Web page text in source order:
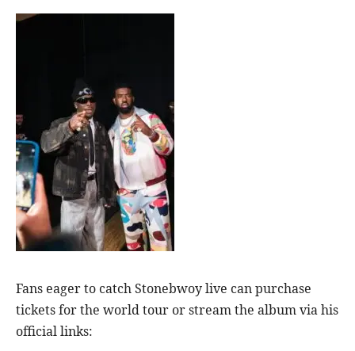
Fans eager to catch Stonebwoy live can purchase
tickets for the world tour or stream the album via his
official links: